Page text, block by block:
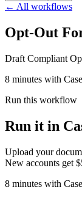
← All workflows
Opt-Out
Draft Compliant
8 minutes with
Run this workflow
Run it in
Upload your
New accounts get
8 minutes with